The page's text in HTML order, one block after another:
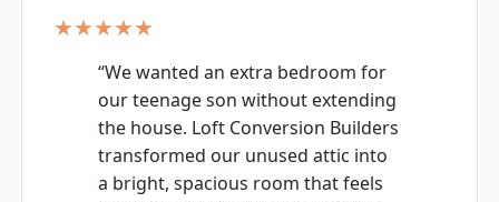
★★★★★
“We wanted an extra bedroom for
our teenage son without extending
the house. Loft Conversion Builders
transformed our unused attic into
a bright, spacious room that feels